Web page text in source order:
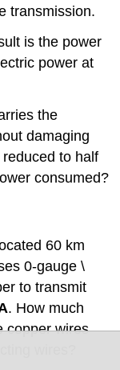
transmission.
is the power
power at
the
damaging
to half
consumed?
60 km
0-gauge \
to transmit
. How much
copper wires
wires?